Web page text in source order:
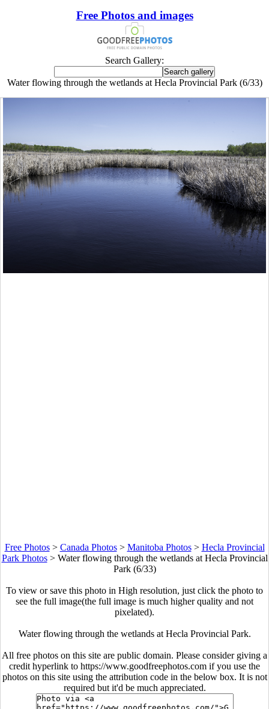
Free Photos and images
Search Gallery:
Water flowing through the wetlands at Hecla Provincial Park (6/33)
Free Photos> Canada Photos> Manitoba Photos> Hecla Provincial
Park Photos> Water flowing through the wetlands at Hecla Provincial
Park (6/33)
To view or save this photo in High resolution, just click the photo to
see the full image(the full image is much higher quality and not
pixelated).
Water flowing through the wetlands at Hecla Provincial Park.
All free photos on this site are public domain. Please consider giving a
credit hyperlink to https://www.goodfreephotos.com if you use the
photos on this site using the attribution code in the below box. It is not
required but it'd be much appreciated.